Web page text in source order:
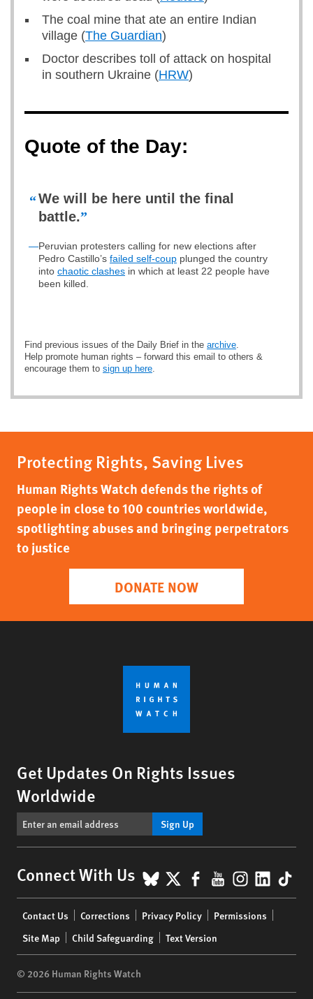
The coal mine that ate an entire Indian
village (The Guardian)
Doctor describes toll of attack on hospital
in southern Ukraine (HRW)
Quote of the Day:
“We will be here until the final
battle.”
—Peruvian protesters calling for new elections after
Pedro Castillo’s failed self-coup plunged the country
into chaotic clashes in which at least 22 people have
been killed.
Find previous issues of the Daily Brief in the archive.
Help promote human rights – forward this email to others &
encourage them to sign up here.
Protecting Rights, Saving Lives
Human Rights Watch defends the rights of
people in close to 100 countries worldwide,
spotlighting abuses and bringing perpetrators
to justice
DONATE NOW
Get Updates On Rights Issues
Worldwide
Sign Up
Connect With Us BlueSky
X Facebook
YouTube
menu
Contact Us Corrections Privacy Policy
Permissions
Site Map
Child Safeguarding Text Version
© 2026 Human Rights Watch